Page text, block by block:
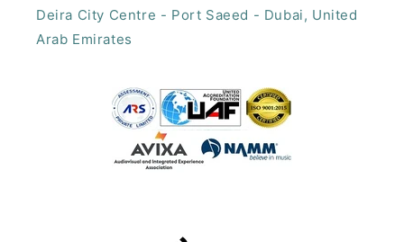
Deira City Centre - Port Saeed - Dubai, United
Arab Emirates​